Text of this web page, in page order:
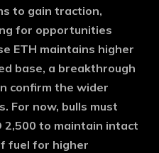
to gain traction,
for opportunities
ETH maintains higher
base, a breakthrough
confirm the wider
For now, bulls must
2,500 to maintain intact
fuel for higher